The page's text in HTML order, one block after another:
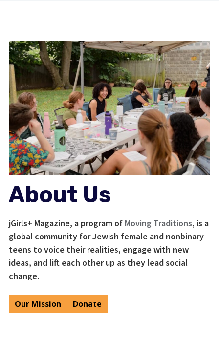
About Us
jGirls+ Magazine, a program of Moving Traditions, is a
global community for Jewish female and nonbinary
teens to voice their realities, engage with new
ideas, and lift each other up as they lead social
change.
Our Mission Donate